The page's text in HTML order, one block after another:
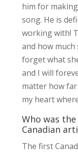
him for
song. He is
working with!
and how much
forget what
and I will
matter how
my heart
Who was
Canadian
The first